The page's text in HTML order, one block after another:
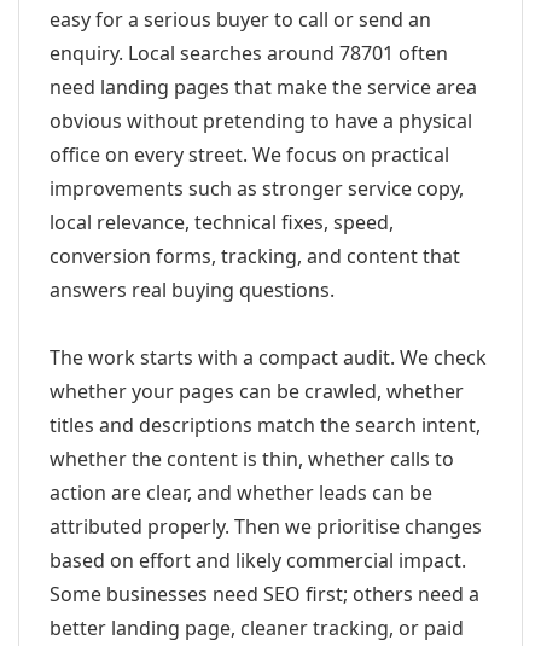
easy for a serious buyer to call or send an
enquiry. Local searches around 78701 often
need landing pages that make the service area
obvious without pretending to have a physical
office on every street. We focus on practical
improvements such as stronger service copy,
local relevance, technical fixes, speed,
conversion forms, tracking, and content that
answers real buying questions.
The work starts with a compact audit. We check
whether your pages can be crawled, whether
titles and descriptions match the search intent,
whether the content is thin, whether calls to
action are clear, and whether leads can be
attributed properly. Then we prioritise changes
based on effort and likely commercial impact.
Some businesses need SEO first; others need a
better landing page, cleaner tracking, or paid